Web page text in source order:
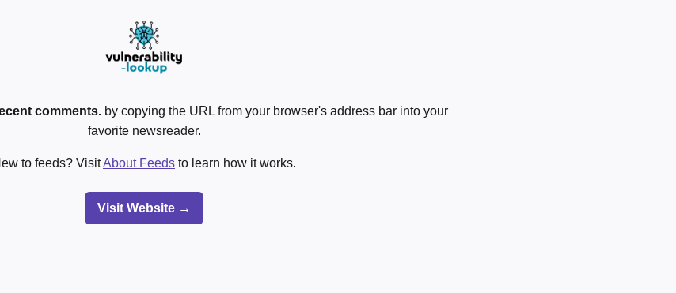
comments.by copying the URL from your browser's address bar into your
favorite newsreader.
to feeds? VisitAbout Feeds to learn how it works.
Visit Website →